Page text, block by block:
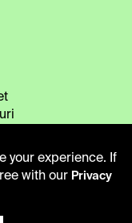
your experience. If
with our Privacy